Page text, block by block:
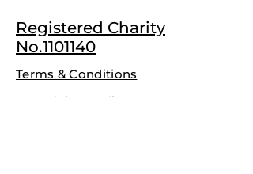
Registered Charity
No.1101140
Terms & Conditions
Complaints Policy